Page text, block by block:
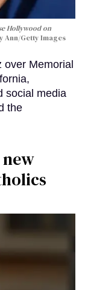
Hollywood on
Ann/Getty Images
over Memorial
social media
the
new